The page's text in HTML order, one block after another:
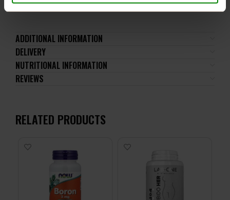
containers.
ADDITIONAL INFORMATION
DELIVERY
NUTRITIONAL INFORMATION
REVIEWS
RELATED PRODUCTS